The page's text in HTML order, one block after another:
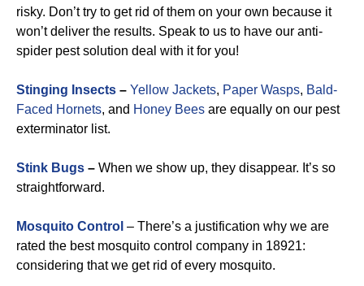
risky. Don’t try to get rid of them on your own because it
won’t deliver the results. Speak to us to have our anti-
spider pest solution deal with it for you!
Stinging Insects – Yellow Jackets, Paper Wasps, Bald-
Faced Hornets, and Honey Bees are equally on our pest
exterminator list.
Stink Bugs – When we show up, they disappear. It’s so
straightforward.
Mosquito Control – There’s a justification why we are
rated the best mosquito control company in 18921:
considering that we get rid of every mosquito.